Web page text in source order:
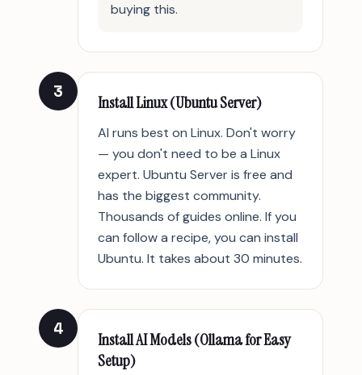
buying this.
3 Install Linux (Ubuntu Server)
AI runs best on Linux. Don't worry
— you don't need to be a Linux
expert. Ubuntu Server is free and
has the biggest community.
Thousands of guides online. If you
can follow a recipe, you can install
Ubuntu. It takes about 30 minutes.
4
Install AI Models (Ollama for Easy
Setup)